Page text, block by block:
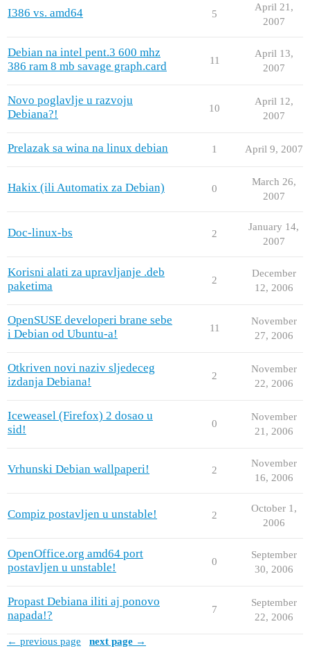
I386 vs. amd64 5
April 21,
2007
Debian na intel pent.3 600 mhz
386 ram 8 mb savage graph.card
11
April 13,
2007
Novo poglavlje u razvoju
Debiana?!
10
April 12,
2007
Prelazak sa wina na linux debian 1 April 9, 2007
Hakix (ili Automatix za Debian) 0
March 26,
2007
Doc-linux-bs 2
January 14,
2007
Korisni alati za upravljanje .deb
paketima
2
December
12, 2006
OpenSUSE developeri brane sebe
i Debian od Ubuntu-a!
11
November
27, 2006
Otkriven novi naziv sljedeceg
izdanja Debiana!
2
November
22, 2006
Iceweasel (Firefox) 2 dosao u
sid!
0
November
21, 2006
Vrhunski Debian wallpaperi! 2
November
16, 2006
Compiz postavljen u unstable! 2
October 1,
2006
OpenOffice.org amd64 port
postavljen u unstable!
0
September
30, 2006
Propast Debiana iliti aj ponovo
napada!?
7
September
22, 2006
← previous page next page →